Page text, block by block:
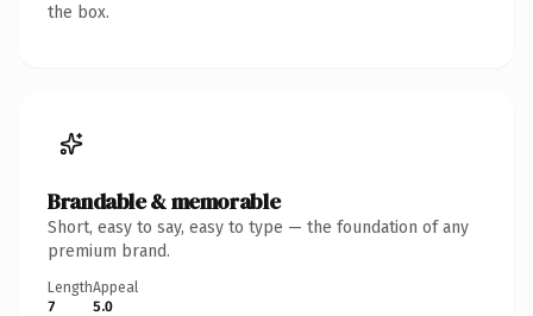
the box.
Brandable & memorable
Short, easy to say, easy to type — the foundation of any
premium brand.
Length
7
Appeal
5.0